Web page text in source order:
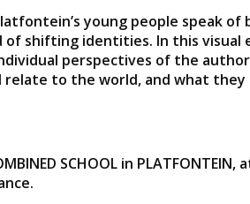
young people speak of
of shifting identities. In this visual
perspectives of the
to the world, and what they
SCHOOL in PLATFONTEIN,